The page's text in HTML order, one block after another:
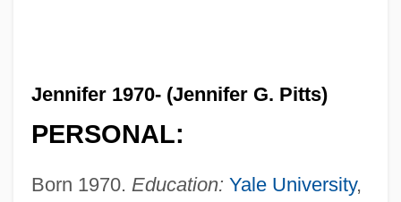
Jennifer 1970- (Jennifer G. Pitts)
PERSONAL:
Born 1970. Education: Yale University,